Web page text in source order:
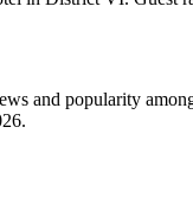
and popularity
.